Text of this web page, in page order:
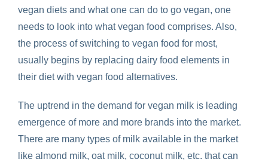
vegan diets and what one can do to go vegan, one
needs to look into what vegan food comprises. Also,
the process of switching to vegan food for most,
usually begins by replacing dairy food elements in
their diet with vegan food alternatives.
The uptrend in the demand for vegan milk is leading
emergence of more and more brands into the market.
There are many types of milk available in the market
like almond milk, oat milk, coconut milk, etc. that can